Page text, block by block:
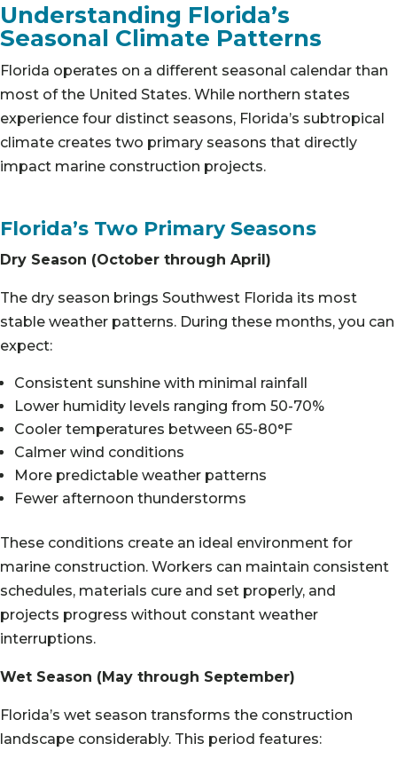
Understanding Florida’s
Seasonal Climate Patterns
Florida operates on a different seasonal calendar than
most of the United States. While northern states
experience four distinct seasons, Florida’s subtropical
climate creates two primary seasons that directly
impact marine construction projects.
Florida’s Two Primary Seasons
Dry Season (October through April)
The dry season brings Southwest Florida its most
stable weather patterns. During these months, you can
expect:
Consistent sunshine with minimal rainfall
Lower humidity levels ranging from 50-70%
Cooler temperatures between 65-80°F
Calmer wind conditions
More predictable weather patterns
Fewer afternoon thunderstorms
These conditions create an ideal environment for
marine construction. Workers can maintain consistent
schedules, materials cure and set properly, and
projects progress without constant weather
interruptions.
Wet Season (May through September)
Florida’s wet season transforms the construction
landscape considerably. This period features: